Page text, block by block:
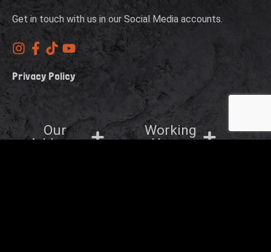
Get in touch with us in our Social Media accounts.
Privacy Policy
Our
Address
Working
Hours